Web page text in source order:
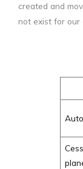
created and
not exist for our